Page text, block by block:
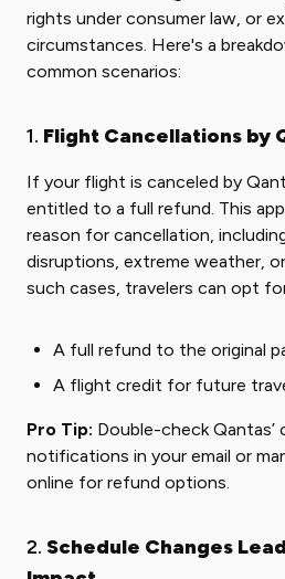
rights under consumer law, or
circumstances. Here's a
common scenarios:
1. Flight Cancellations by
If your flight is canceled by
entitled to a full refund. This
reason for cancellation,
disruptions, extreme weather,
such cases, travelers can opt
A full refund to the original
A flight credit for future
Pro Tip: Double-check Qantas’
notifications in your email or
online for refund options.
2. Schedule Changes